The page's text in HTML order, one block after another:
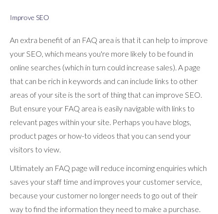
Improve SEO
An extra benefit of an FAQ area is that it can help to improve
your SEO, which means you're more likely to be found in
online searches (which in turn could increase sales). A page
that can be rich in keywords and can include links to other
areas of your site is the sort of thing that can improve SEO.
But ensure your FAQ area is easily navigable with links to
relevant pages within your site. Perhaps you have blogs,
product pages or how-to videos that you can send your
visitors to view.
Ultimately an FAQ page will reduce incoming enquiries which
saves your staff time and improves your customer service,
because your customer no longer needs to go out of their
way to find the information they need to make a purchase.